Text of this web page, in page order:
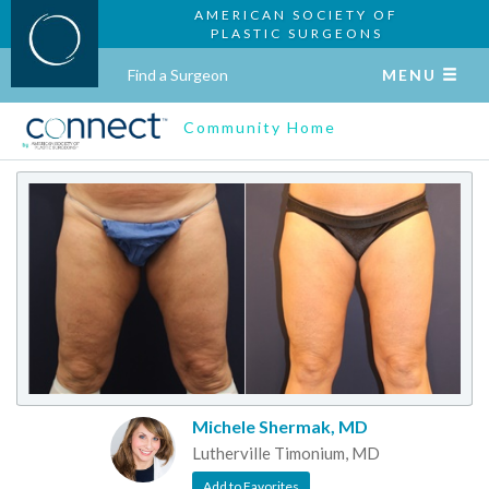
AMERICAN SOCIETY OF
PLASTIC SURGEONS
Find a Surgeon MENU
Community Home
Michele Shermak, MD
Lutherville Timonium, MD